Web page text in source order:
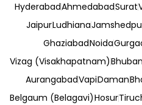
HyderabadAhmedabadSurat
JaipurLudhiana
GhaziabadNoida
Vizag (Visakhapatnam)
AurangabadVapiDaman
Belgaum (Belagavi)Hosur